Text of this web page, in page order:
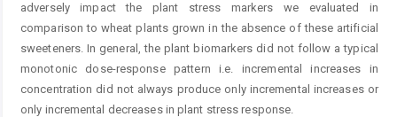
adversely impact the plant stress markers we evaluated in
comparison to wheat plants grown in the absence of these artificial
sweeteners. In general, the plant biomarkers did not follow a typical
monotonic dose-response pattern i.e. incremental increases in
concentration did not always produce only incremental increases or
only incremental decreases in plant stress response.